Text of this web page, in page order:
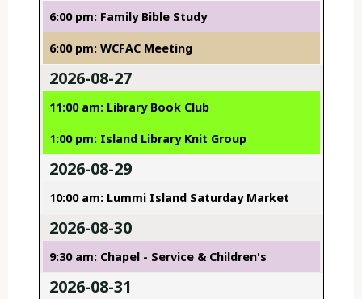
6:00 pm: Family Bible Study
6:00 pm: WCFAC Meeting
2026-08-27
11:00 am: Library Book Club
1:00 pm: Island Library Knit Group
2026-08-29
10:00 am: Lummi Island Saturday Market
2026-08-30
9:30 am: Chapel - Service & Children's
2026-08-31